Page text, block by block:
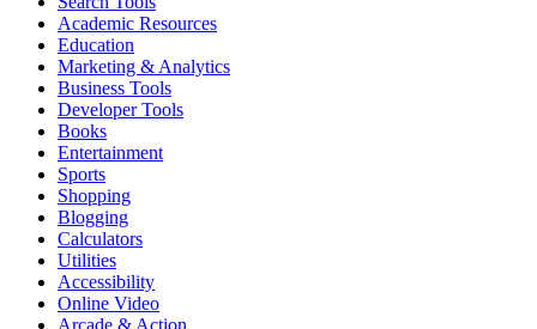
Academic Resources
Education
Marketing & Analytics
Business Tools
Developer Tools
Books
Entertainment
Sports
Shopping
Blogging
Calculators
Utilities
Accessibility
Online Video
Arcade & Action